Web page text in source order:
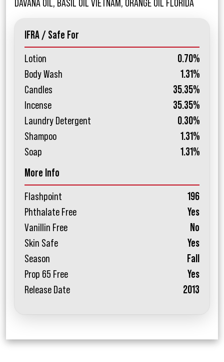
DAVANA OIL, BASIL OIL VIETNAM, ORANGE OIL FLORIDA
IFRA / Safe For
Lotion
0.70%
Body Wash
1.31%
Candles
35.35%
Incense
35.35%
Laundry Detergent
0.30%
Shampoo
1.31%
Soap
1.31%
More Info
Flashpoint
196
Phthalate Free
Yes
Vanillin Free
No
Skin Safe
Yes
Season
Fall
Prop 65 Free
Yes
Release Date
2013